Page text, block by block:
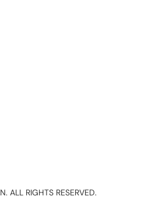
ALL RIGHTS RESERVED.